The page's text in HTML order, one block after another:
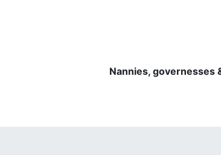
Nannies, governesses